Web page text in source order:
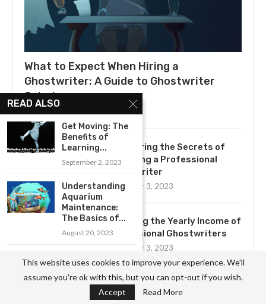
What to Expect When Hiring a
Ghostwriter: A Guide to Ghostwriter
Salaries
Uncovering the Secrets of
Becoming a Professional
Ghostwriter
November 3, 2023
Exploring the Yearly Income of
Professional Ghostwriters
November 3, 2023
Get to Know the Basics of
READ ALSO
Get Moving: The
Benefits of
Learning...
September 2, 2023
Understanding
Aquarium
Maintenance:
The Basics of...
August 20, 2023
Benefits of
Podcasting for...
August 17, 2023
This website uses cookies to improve your experience. We'll
assume you're ok with this, but you can opt-out if you wish.
Accept
Read More